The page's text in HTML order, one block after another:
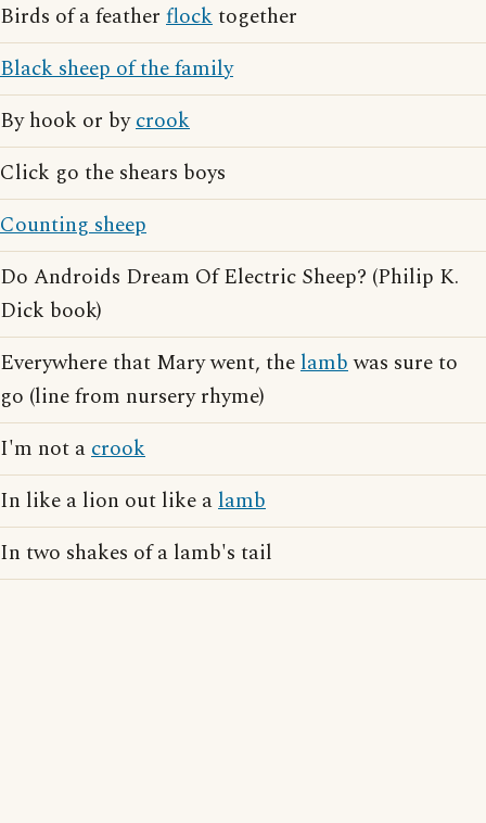
Birds of a feather flocktogether
Black sheep of the family
By hook or bycrook
Click go the shears boys
Counting sheep
Do Androids Dream Of Electric Sheep? (Philip K.
Dick book)
Everywhere that Mary went, thelambwas sure to
go (line from nursery rhyme)
I'm not acrook
In like a lion out like alamb
In two shakes of a lamb's tail